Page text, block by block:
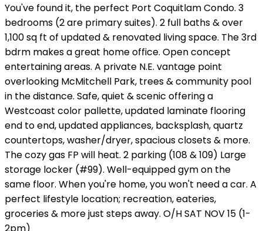
You've found it, the perfect Port Coquitlam Condo. 3
bedrooms (2 are primary suites). 2 full baths & over
1,100 sq ft of updated & renovated living space. The 3rd
bdrm makes a great home office. Open concept
entertaining areas. A private N.E. vantage point
overlooking McMitchell Park, trees & community pool
in the distance. Safe, quiet & scenic offering a
Westcoast color pallette, updated laminate flooring
end to end, updated appliances, backsplash, quartz
countertops, washer/dryer, spacious closets & more.
The cozy gas FP will heat. 2 parking (108 & 109) Large
storage locker (#99). Well-equipped gym on the
same floor. When you're home, you won't need a car. A
perfect lifestyle location; recreation, eateries,
groceries & more just steps away. O/H SAT NOV 15 (1-
2pm)